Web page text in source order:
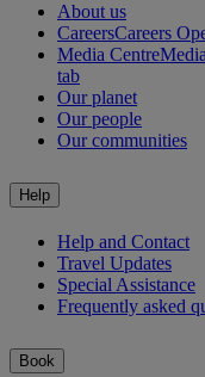
About us
CareersCareers
Media Centre
tab
Our planet
Our people
Our communities
Help
Help and Contact
Travel Updates
Special Assistance
Frequently asked
Book